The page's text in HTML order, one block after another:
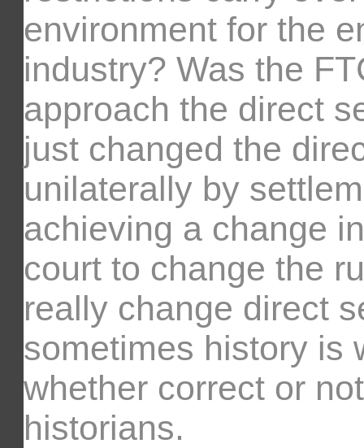
environment for the
industry? Was the
approach the direct
just changed the
unilaterally by
achieving a change
court to change the
really change direct
sometimes history is
whether correct or
historians.